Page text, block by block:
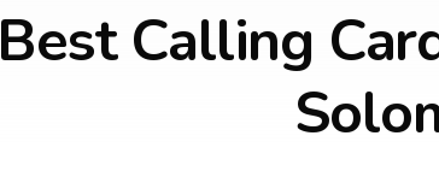
Best Calling